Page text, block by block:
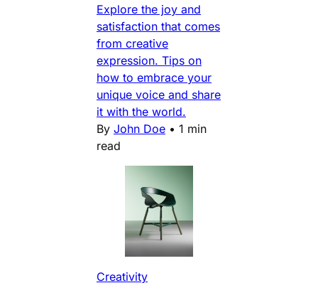
Explore the joy and
satisfaction that comes
from creative
expression. Tips on
how to embrace your
unique voice and share
it with the world.
By John Doe • 1 min
read
Creativity